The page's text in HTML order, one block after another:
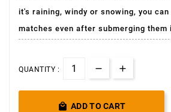
it's raining, windy or snowing, you
matches even after submerging them
QUANTITY :
 ADD TO CART